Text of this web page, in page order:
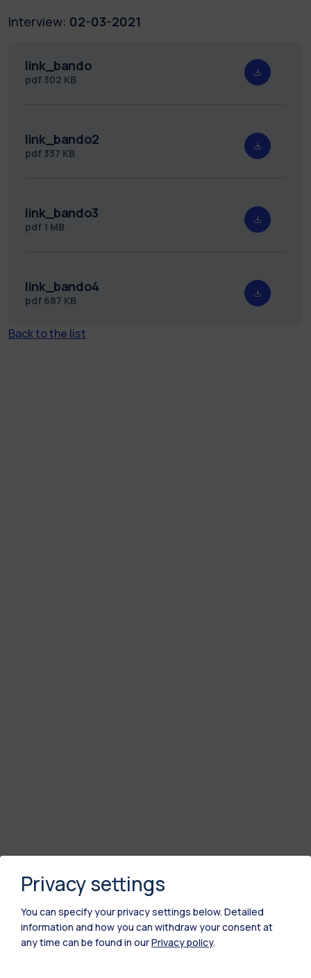
Interview: 02-03-2021
link_bando
pdf 302 KB
link_bando2
pdf 337 KB
link_bando3
pdf 1 MB
link_bando4
pdf 687 KB
Back to the list
Privacy settings
You can specify your privacy settings below. Detailed
information and how you can withdraw your consent at
any time can be found in ourPrivacy policy.